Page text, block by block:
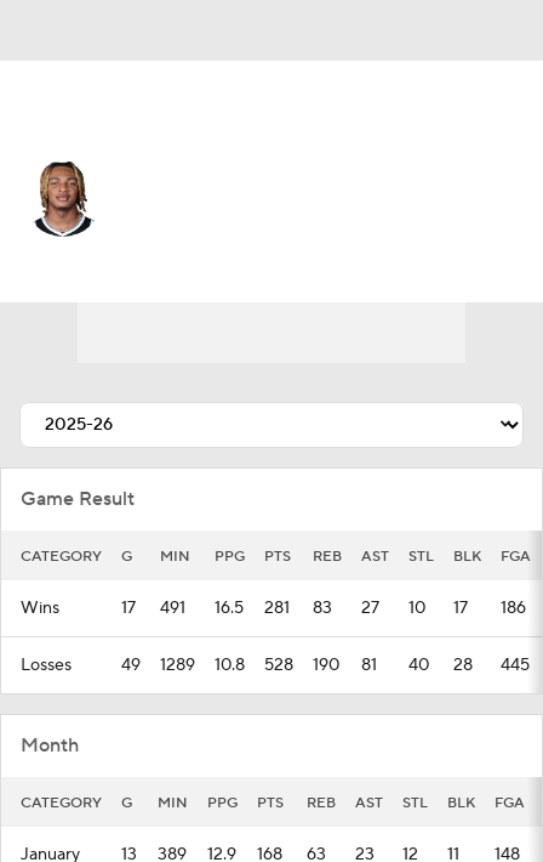
Game Result
CATEGORY G MIN PPG PTS REB AST STL BLK FGA
Wins 17 491 16.5 281 83 27 10 17 186
Losses 49 1289 10.8 528 190 81 40 28 445
Month
CATEGORY G MIN PPG PTS REB AST STL BLK FGA
January 13 389 12.9 168 63 23 12 11 148